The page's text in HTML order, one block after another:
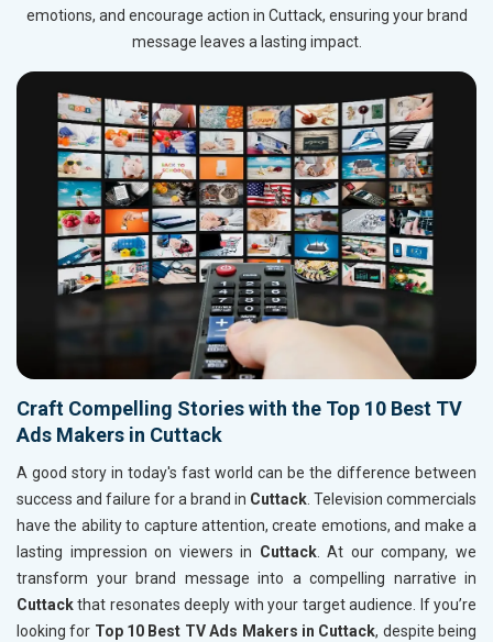
emotions, and encourage action in Cuttack, ensuring your brand
message leaves a lasting impact.
Craft Compelling Stories with the Top 10 Best TV
Ads Makers in Cuttack
A good story in today's fast world can be the difference between
success and failure for a brand in Cuttack. Television commercials
have the ability to capture attention, create emotions, and make a
lasting impression on viewers in Cuttack. At our company, we
transform your brand message into a compelling narrative in
Cuttackthat resonates deeply with your target audience. If you’re
looking for Top 10 Best TV Ads Makers in Cuttack, despite being